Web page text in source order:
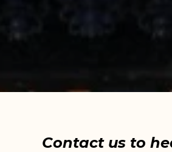
Contact us to